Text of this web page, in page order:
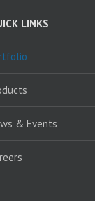
LINKS
& Events